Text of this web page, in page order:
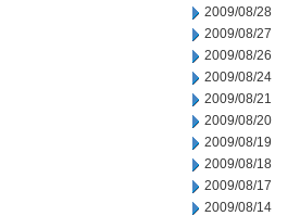
2009/08/28
2009/08/27
2009/08/26
2009/08/24
2009/08/21
2009/08/20
2009/08/19
2009/08/18
2009/08/17
2009/08/14